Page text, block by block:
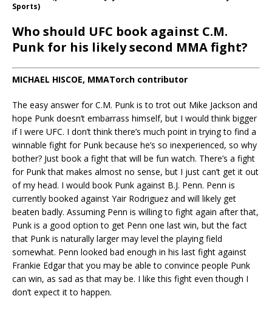
Sports)
Who should UFC book against C.M.
Punk for his likely second MMA fight?
MICHAEL HISCOE, MMATorch contributor
The easy answer for C.M. Punk is to trot out Mike Jackson and
hope Punk doesn’t embarrass himself, but I would think bigger
if I were UFC. I don’t think there’s much point in trying to find a
winnable fight for Punk because he’s so inexperienced, so why
bother? Just book a fight that will be fun watch. There’s a fight
for Punk that makes almost no sense, but I just can’t get it out
of my head. I would book Punk against B.J. Penn. Penn is
currently booked against Yair Rodriguez and will likely get
beaten badly. Assuming Penn is willing to fight again after that,
Punk is a good option to get Penn one last win, but the fact
that Punk is naturally larger may level the playing field
somewhat. Penn looked bad enough in his last fight against
Frankie Edgar that you may be able to convince people Punk
can win, as sad as that may be. I like this fight even though I
don’t expect it to happen.